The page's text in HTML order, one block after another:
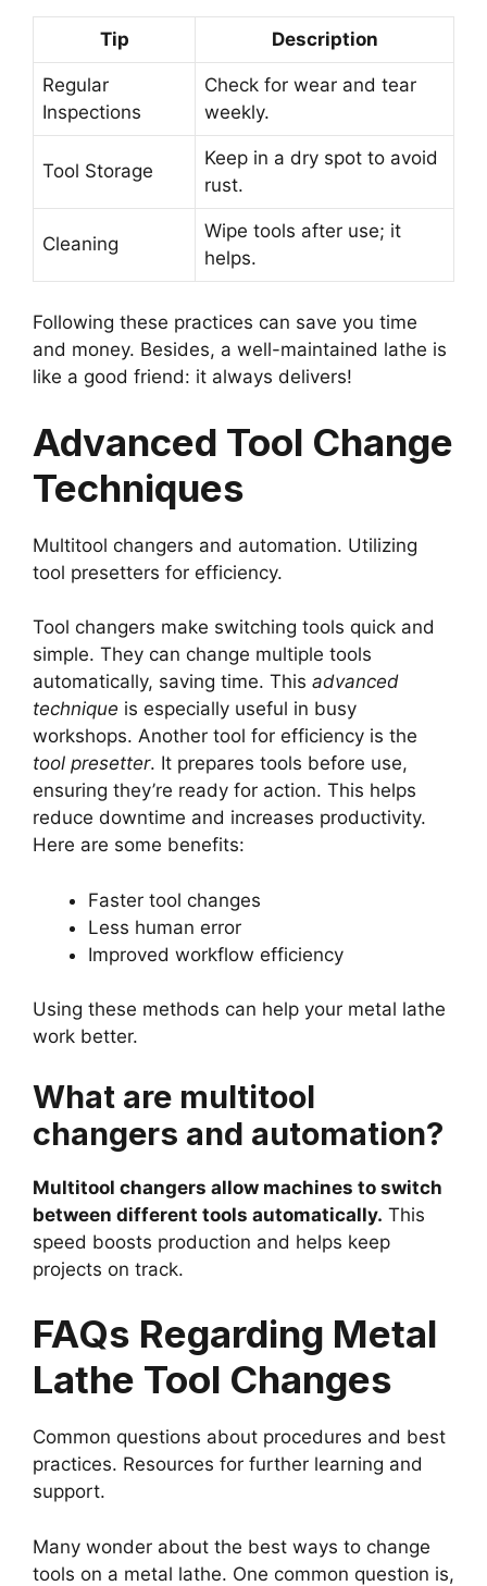
Tip Description
Regular
Inspections
Check for wear and tear
weekly.
Tool Storage
Keep in a dry spot to avoid
rust.
Cleaning
Wipe tools after use; it
helps.
Following these practices can save you time
and money. Besides, a well-maintained lathe is
like a good friend: it always delivers!
Advanced Tool Change
Techniques
Multitool changers and automation. Utilizing
tool presetters for efficiency.
Tool changers make switching tools quick and
simple. They can change multiple tools
automatically, saving time. This advanced
technique is especially useful in busy
workshops. Another tool for efficiency is the
tool presetter. It prepares tools before use,
ensuring they’re ready for action. This helps
reduce downtime and increases productivity.
Here are some benefits:
Faster tool changes
Less human error
Improved workflow efficiency
Using these methods can help your metal lathe
work better.
What are multitool
changers and automation?
Multitool changers allow machines to switch
between different tools automatically. This
speed boosts production and helps keep
projects on track.
FAQs Regarding Metal
Lathe Tool Changes
Common questions about procedures and best
practices. Resources for further learning and
support.
Many wonder about the best ways to change
tools on a metal lathe. One common question is,